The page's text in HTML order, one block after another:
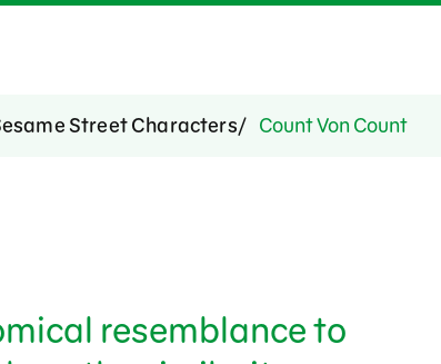
Street Characters Count Von Count
resemblance to